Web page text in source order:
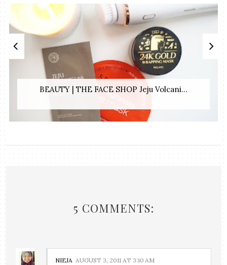
BEAUTY | THE FACE SHOP Jeju Volcani...
5 COMMENTS:
NIEJA AUGUST 3, 2011 AT 3:10 AM